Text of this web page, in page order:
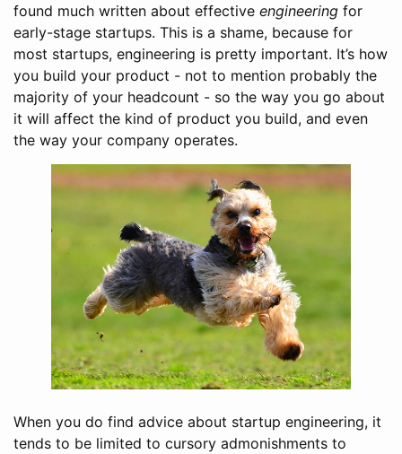
found much written about effective engineering for
early-stage startups. This is a shame, because for
most startups, engineering is pretty important. It’s how
you build your product - not to mention probably the
majority of your headcount - so the way you go about
it will affect the kind of product you build, and even
the way your company operates.
When you do find advice about startup engineering, it
tends to be limited to cursory admonishments to